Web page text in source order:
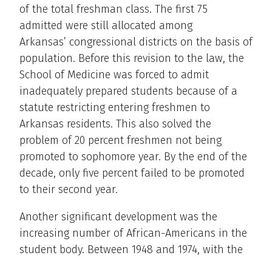
of the total freshman class. The first 75
admitted were still allocated among
Arkansas’ congressional districts on the basis of
population. Before this revision to the law, the
School of Medicine was forced to admit
inadequately prepared students because of a
statute restricting entering freshmen to
Arkansas residents. This also solved the
problem of 20 percent freshmen not being
promoted to sophomore year. By the end of the
decade, only five percent failed to be promoted
to their second year.
Another significant development was the
increasing number of African-Americans in the
student body. Between 1948 and 1974, with the